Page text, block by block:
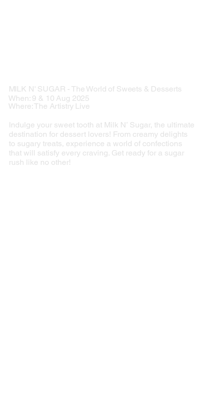
MILK N' SUGAR - The World of Sweets & Desserts
When: 9 & 10 Aug 2025
Where: The Artistry Live
Indulge your sweet tooth at Milk N’ Sugar, the ultimate
destination for dessert lovers! From creamy delights
to sugary treats, experience a world of confections
that will satisfy every craving. Get ready for a sugar
rush like no other!